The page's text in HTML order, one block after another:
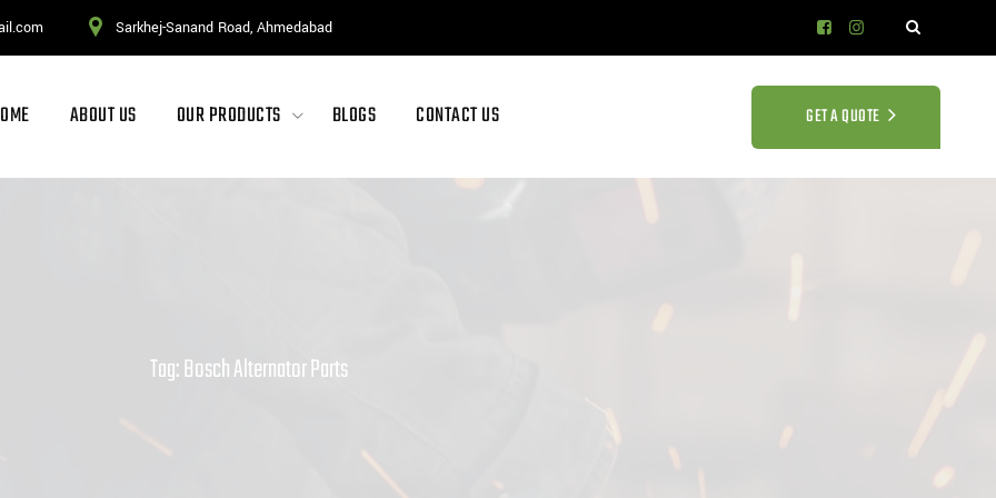
Sarkhej-Sanand Road, Ahmedabad
ABOUT US OUR PRODUCTS BLOGS CONTACT US GET A QUOTE
Tag: Bosch Alternator Parts